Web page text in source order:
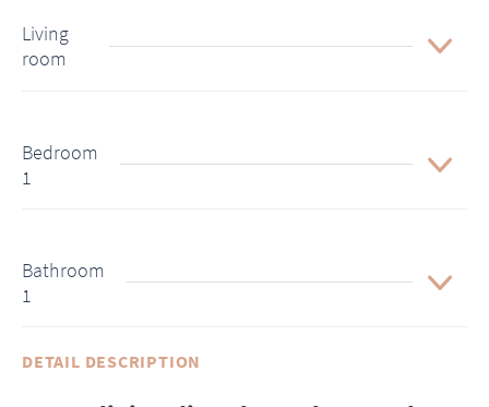
Living
room
Bedroom
1
Bathroom
1
DETAIL DESCRIPTION